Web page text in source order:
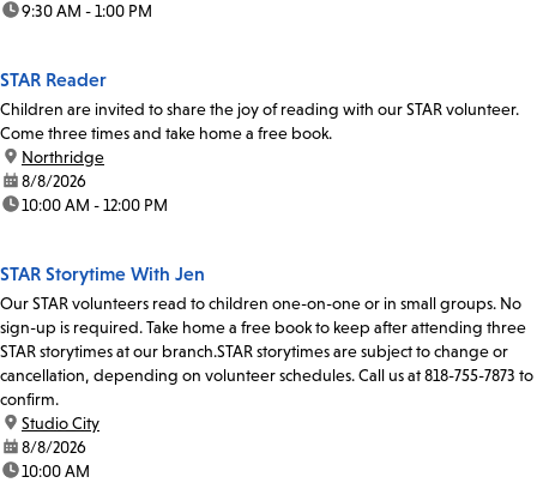
time:9:30 AM - 1:00 PM
STAR Reader
Children are invited to share the joy of reading with our STAR volunteer.
Come three times and take home a free book.
location:
Northridge
date:8/8/2026
time:10:00 AM - 12:00 PM
STAR Storytime With Jen
Our STAR volunteers read to children one-on-one or in small groups. No
sign-up is required. Take home a free book to keep after attending three
STAR storytimes at our branch.STAR storytimes are subject to change or
cancellation, depending on volunteer schedules. Call us at 818-755-7873 to
confirm.
location:
Studio City
date:8/8/2026
time:10:00 AM